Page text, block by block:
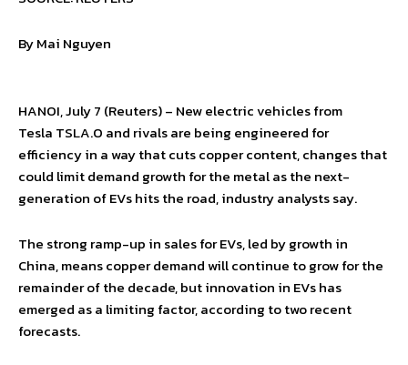
By Mai Nguyen
HANOI, July 7 (Reuters) – New electric vehicles from
Tesla TSLA.O and rivals are being engineered for
efficiency in a way that cuts copper content, changes that
could limit demand growth for the metal as the next-
generation of EVs hits the road, industry analysts say.
The strong ramp-up in sales for EVs, led by growth in
China, means copper demand will continue to grow for the
remainder of the decade, but innovation in EVs has
emerged as a limiting factor, according to two recent
forecasts.